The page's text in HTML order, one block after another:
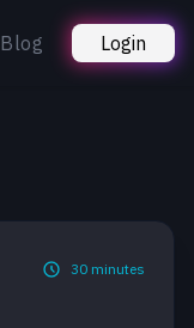
Blog Login
30 minutes